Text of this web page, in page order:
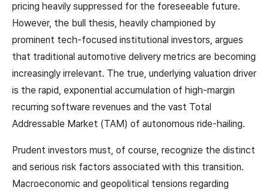
pricing heavily suppressed for the foreseeable future.
However, the bull thesis, heavily championed by
prominent tech-focused institutional investors, argues
that traditional automotive delivery metrics are becoming
increasingly irrelevant. The true, underlying valuation driver
is the rapid, exponential accumulation of high-margin
recurring software revenues and the vast Total
Addressable Market (TAM) of autonomous ride-hailing.
Prudent investors must, of course, recognize the distinct
and serious risk factors associated with this transition.
Macroeconomic and geopolitical tensions regarding